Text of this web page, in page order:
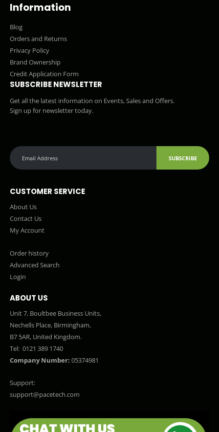
Information
Blog
Orders and Returns
Privacy Policy
Brand Ownership
Credit Application Form
SUBSCRIBE NEWSLETTER
Get all the latest information on Events, Sales and Offers.
Sign up for newsletter today.
SUBSCRIBE
CUSTOMER SERVICE
About Us
Contact Us
My Account
Order history
Advanced Search
Login
ABOUT US
Unit 7, Boultbee Business Units,
Nechells Place, Birmingham,
B7 5AR, United Kingdom.
Tel: 0121 389 1740
Company Number: 05374981
Support:
support@pacetech.com